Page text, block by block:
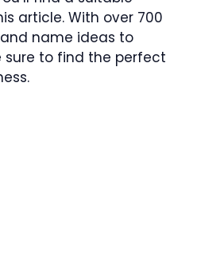
article. With over 700
name ideas to
sure to find the perfect